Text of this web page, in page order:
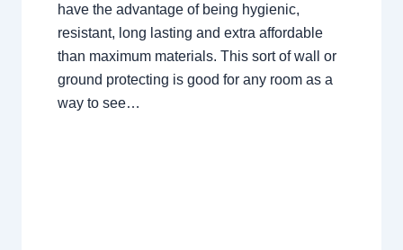
have the advantage of being hygienic,
resistant, long lasting and extra affordable
than maximum materials. This sort of wall or
ground protecting is good for any room as a
way to see…